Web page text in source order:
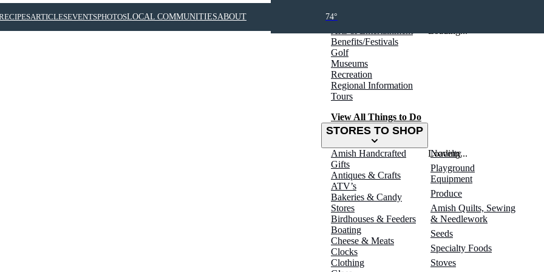
Benefits/Festivals
Golf
Museums
Recreation
Regional Information
Tours
View All Things to Do
STORES TO SHOP
Amish Handcrafted
Gifts
Antiques & Crafts
ATV’s
Bakeries & Candy
Stores
Birdhouses & Feeders
Boating
Cheese & Meats
Clocks
Clothing
Novelty
Playground
Equipment
Produce
Amish Quilts, Sewing
& Needlework
Seeds
Specialty Foods
Stoves
Loading...
ARTICLESEVENTSPHOTOSLOCAL COMMUNITIESABOUT 74°